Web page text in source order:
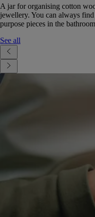
A jar for organising cotton
jewellery. You can always
purpose pieces in the
See all